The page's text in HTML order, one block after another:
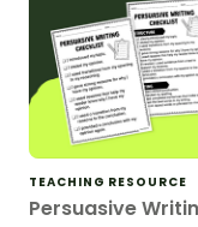
TEACHING RESOURCE
Persuasive